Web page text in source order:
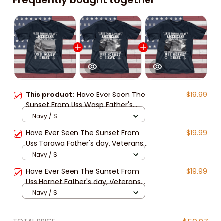
This product: Have Ever Seen The
Sunset From Uss Wasp Father's
day, Veterans Day USS Navy Ship
$19.99
Navy / S
Have Ever Seen The Sunset From
Uss Tarawa Father's day, Veterans
Day USS Navy Ship
$19.99
Navy / S
Have Ever Seen The Sunset From
Uss Hornet Father's day, Veterans
Day USS Navy Ship
$19.99
Navy / S